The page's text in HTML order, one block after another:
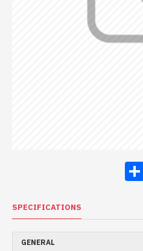
SPECIFICATIONS
GENERAL